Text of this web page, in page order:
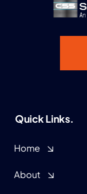
Quick Links.
Home
About